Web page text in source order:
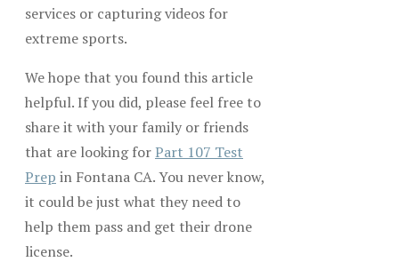
services or capturing videos for
extreme sports.
We hope that you found this article
helpful. If you did, please feel free to
share it with your family or friends
that are looking forPart 107 Test
Prep in Fontana CA. You never know,
it could be just what they need to
help them pass and get their drone
license.